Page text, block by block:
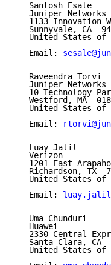
   Santosh Esale
   Juniper Networks
1133 Innovation
Sunnyvale, CA
United States of
   Email:
   Raveendra Torvi
   Juniper Networks
10 Technology
Westford, MA
United States of
   Email:
   Luay Jalil
   Verizon
1201 East
Richardson, TX
United States of
   Email:
   Uma Chunduri
   Huawei
2330 Central
Santa Clara, CA
United States of